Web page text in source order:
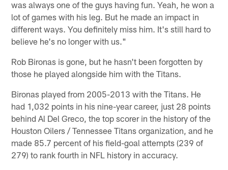
was always one of the guys having fun. Yeah, he won a
lot of games with his leg. But he made an impact in
different ways. You definitely miss him. It's still hard to
believe he's no longer with us."
Rob Bironas is gone, but he hasn't been forgotten by
those he played alongside him with the Titans.
Bironas played from 2005-2013 with the Titans. He
had 1,032 points in his nine-year career, just 28 points
behind Al Del Greco, the top scorer in the history of the
Houston Oilers / Tennessee Titans organization, and he
made 85.7 percent of his field-goal attempts (239 of
279) to rank fourth in NFL history in accuracy.